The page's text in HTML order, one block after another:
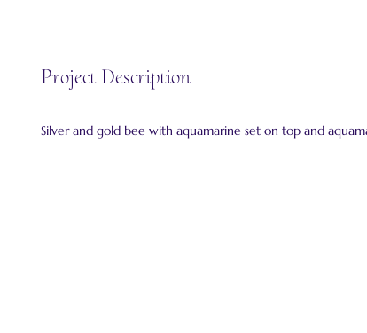
Project Description
Silver and gold bee with aquamarine set on top and